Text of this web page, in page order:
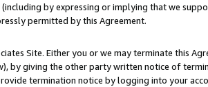
by expressing or implying that we
permitted by this Agreement.
Site. Either you or we may terminate this
by giving the other party written notice of
termination notice by logging into your